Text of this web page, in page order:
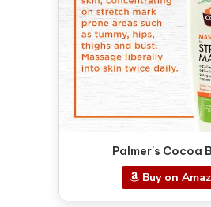
Palmer's Cocoa
Buy on